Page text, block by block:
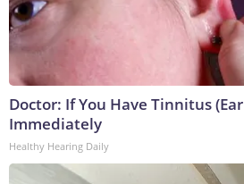
Doctor: If You Have Tinnitus
Immediately
Healthy Hearing Daily